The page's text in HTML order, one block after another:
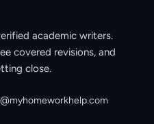
academic writers.
covered revisions, and
close.